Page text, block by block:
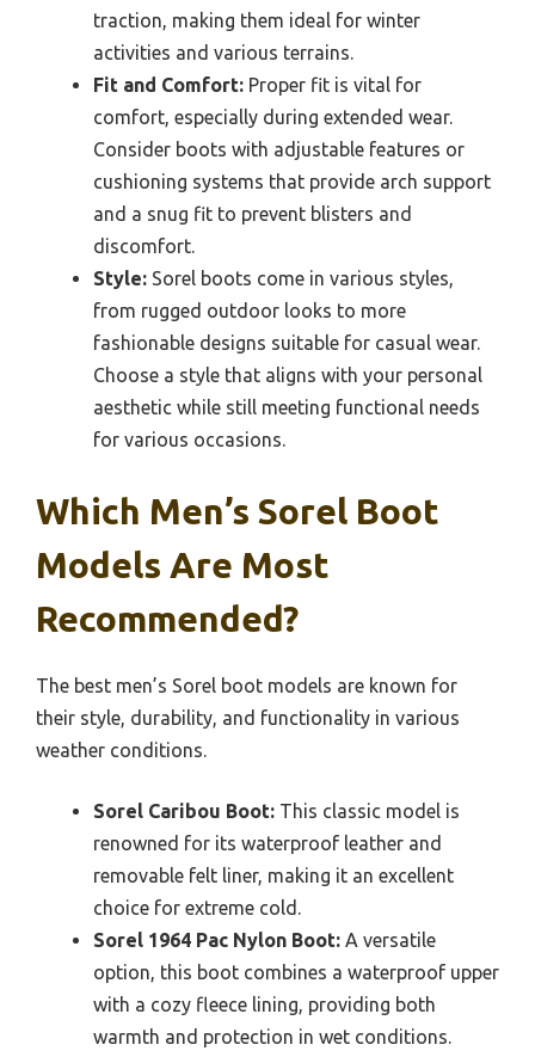
traction, making them ideal for winter
activities and various terrains.
Fit and Comfort: Proper fit is vital for
comfort, especially during extended wear.
Consider boots with adjustable features or
cushioning systems that provide arch support
and a snug fit to prevent blisters and
discomfort.
Style: Sorel boots come in various styles,
from rugged outdoor looks to more
fashionable designs suitable for casual wear.
Choose a style that aligns with your personal
aesthetic while still meeting functional needs
for various occasions.
Which Men’s Sorel Boot
Models Are Most
Recommended?
The best men’s Sorel boot models are known for
their style, durability, and functionality in various
weather conditions.
Sorel Caribou Boot: This classic model is
renowned for its waterproof leather and
removable felt liner, making it an excellent
choice for extreme cold.
Sorel 1964 Pac Nylon Boot: A versatile
option, this boot combines a waterproof upper
with a cozy fleece lining, providing both
warmth and protection in wet conditions.